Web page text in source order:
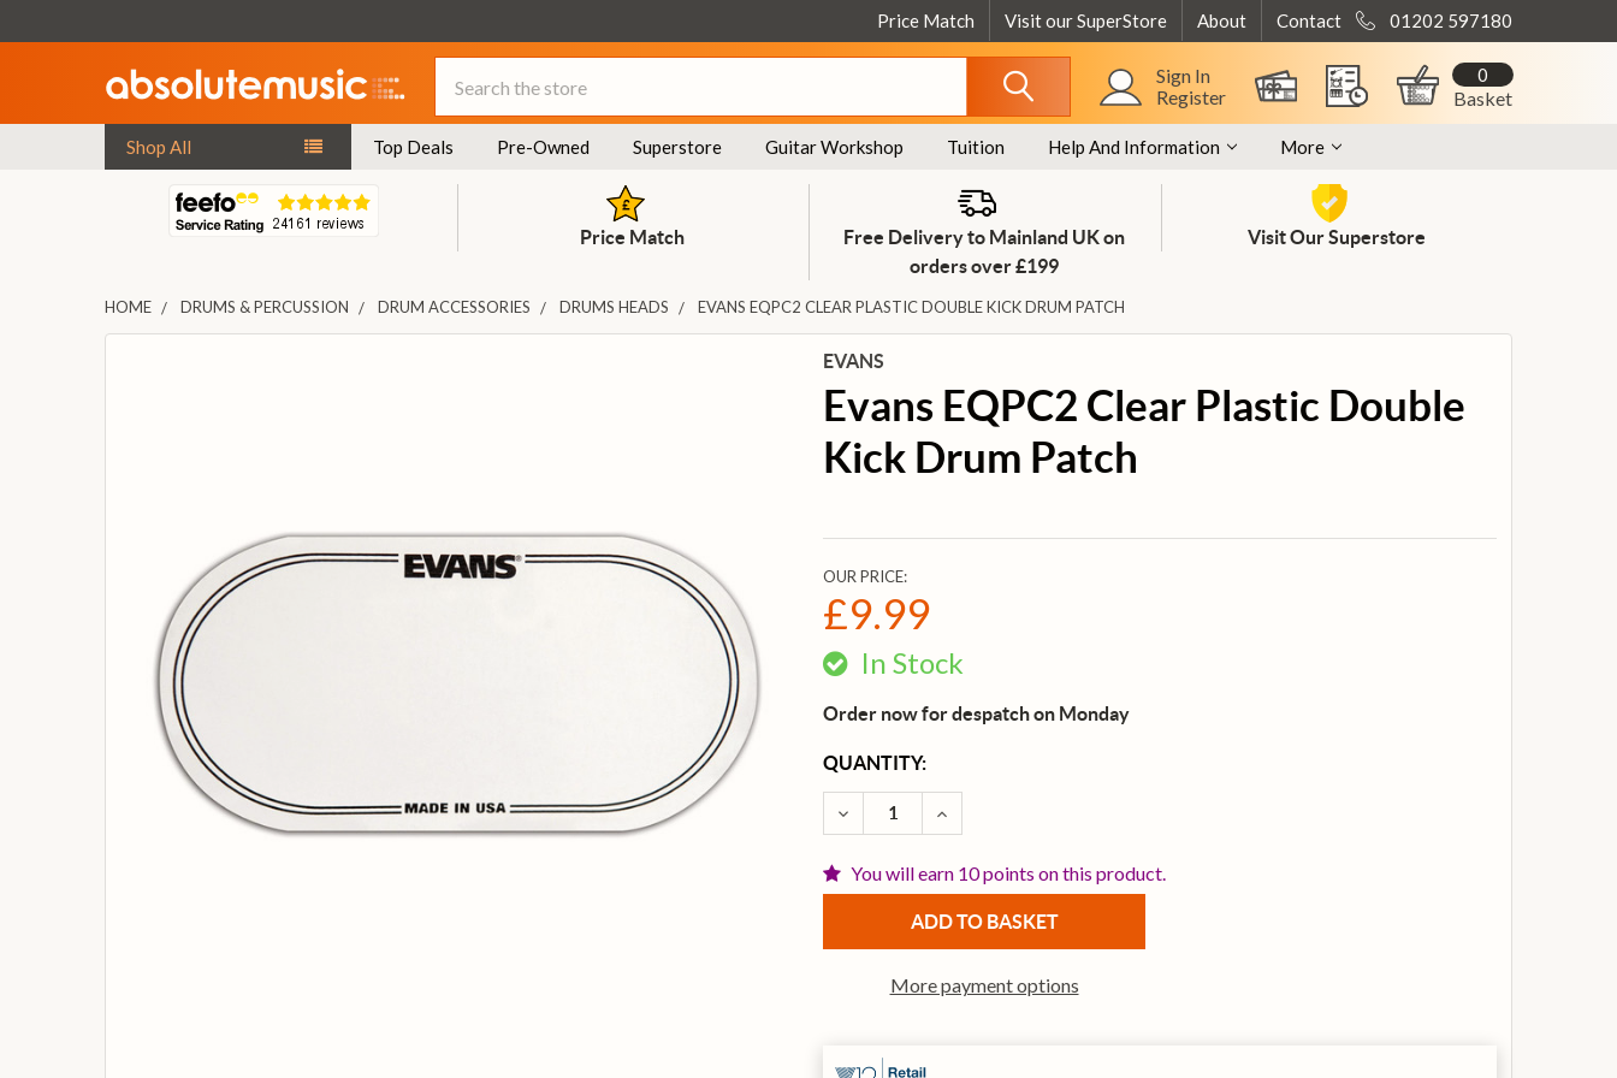
Price Match Visit our SuperStore About Contact 01202 597180
Sign In
Register
Basket
0
Shop All Top Deals Pre-Owned Superstore Guitar Workshop Tuition Help And Information More
Price Match
Free Delivery to Mainland UK on
orders over £199
Visit Our Superstore
HOME DRUMS & PERCUSSION DRUM ACCESSORIES DRUMS HEADS EVANS EQPC2 CLEAR PLASTIC DOUBLE KICK DRUM PATCH
EVANS
Evans EQPC2 Clear Plastic Double
Kick Drum Patch
OUR PRICE:
£9.99
In Stock
Order now for despatch on Monday
CURRENT
STOCK:
QUANTITY:
DECREASE QUANTITY OF EVANS EQPC2 CLEAR PLASTIC DOUBLE KICK DRUM PATCH
INCREASE QUANTITY OF EVANS EQPC2 CLEAR PLASTIC DOUBLE KICK
You will earn 10 points on this product.
More payment options
SELECTED
TO
BASKET